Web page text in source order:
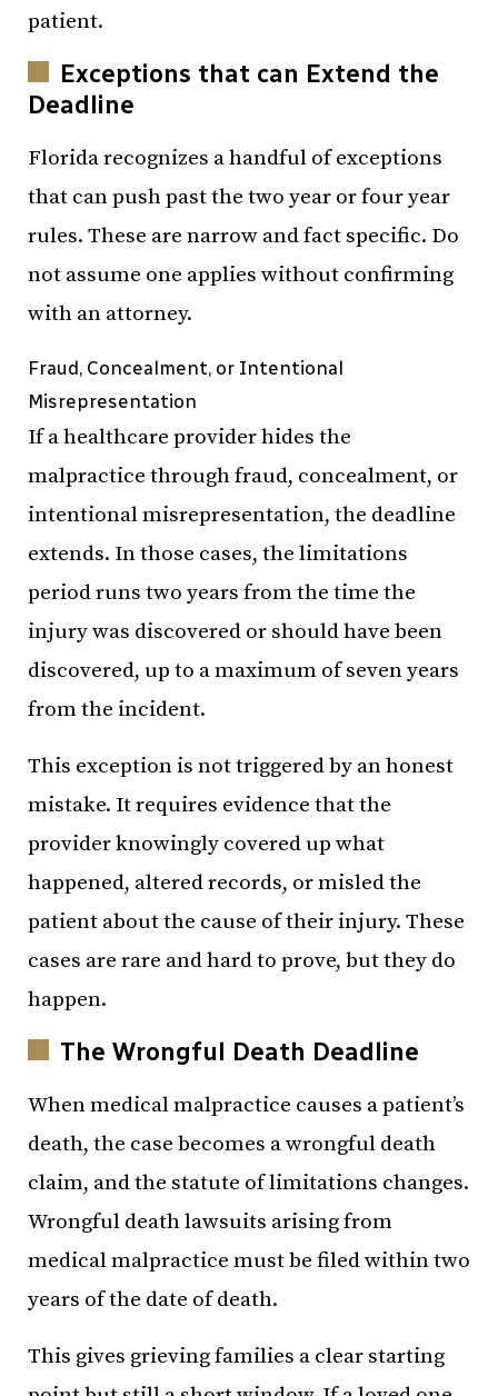
patient.
Exceptions that can Extend the
Deadline
Florida recognizes a handful of exceptions
that can push past the two year or four year
rules. These are narrow and fact specific. Do
not assume one applies without confirming
with an attorney.
Fraud, Concealment, or Intentional
Misrepresentation
If a healthcare provider hides the
malpractice through fraud, concealment, or
intentional misrepresentation, the deadline
extends. In those cases, the limitations
period runs two years from the time the
injury was discovered or should have been
discovered, up to a maximum of seven years
from the incident.
This exception is not triggered by an honest
mistake. It requires evidence that the
provider knowingly covered up what
happened, altered records, or misled the
patient about the cause of their injury. These
cases are rare and hard to prove, but they do
happen.
The Wrongful Death Deadline
When medical malpractice causes a patient’s
death, the case becomes a wrongful death
claim, and the statute of limitations changes.
Wrongful death lawsuits arising from
medical malpractice must be filed within two
years of the date of death.
This gives grieving families a clear starting